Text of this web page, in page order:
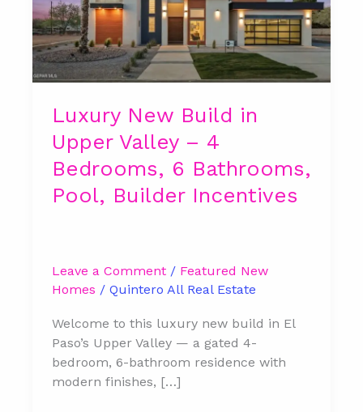
Luxury New Build in
Upper Valley – 4
Bedrooms, 6 Bathrooms,
Pool, Builder Incentives
Leave a Comment / Featured New
Homes / Quintero All Real Estate
Welcome to this luxury new build in El
Paso’s Upper Valley — a gated 4-
bedroom, 6-bathroom residence with
modern finishes, […]
Upper
Valley
–
4
6
Bathrooms,
Pool,
Builder
Incentives